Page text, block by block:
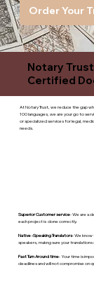
Order Your
Notary
Certified
At Notary Trust, we reduce the gap
100 languages, we are your go to
or specialized services for legal,
needs.
Superior Customer service- We are a
each project is done correctly.
Native -Speaking Translators- We know
speakers, makng sure your
Fast Turn Around time- Your time is
deadlines and will not compromise on